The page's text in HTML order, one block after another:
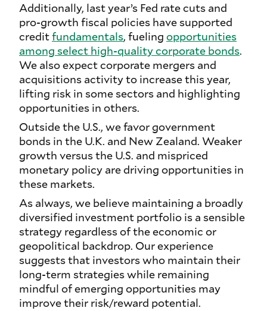
Additionally, last year’s Fed rate cuts and
pro-growth fiscal policies have supported
creditfundamentals, fueling opportunities
among select high-quality corporate bonds.
We also expect corporate mergers and
acquisitions activity to increase this year,
lifting risk in some sectors and highlighting
opportunities in others.
Outside the U.S., we favor government
bonds in the U.K. and New Zealand. Weaker
growth versus the U.S. and mispriced
monetary policy are driving opportunities in
these markets.
As always, we believe maintaining a broadly
diversified investment portfolio is a sensible
strategy regardless of the economic or
geopolitical backdrop. Our experience
suggests that investors who maintain their
long-term strategies while remaining
mindful of emerging opportunities may
improve their risk/reward potential.